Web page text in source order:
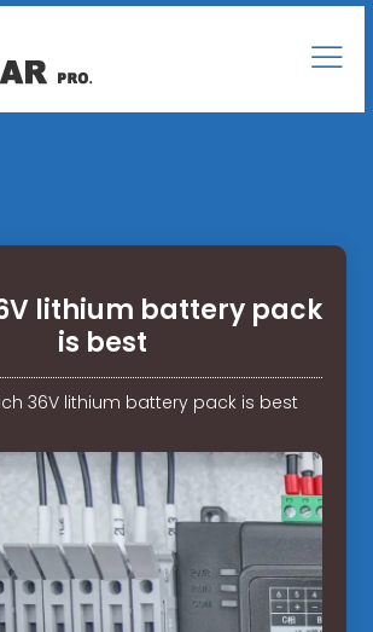
lithium battery pack
is best
36V lithium battery pack is best